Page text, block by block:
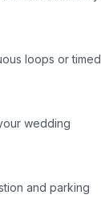
loops or timed
wedding
and parking